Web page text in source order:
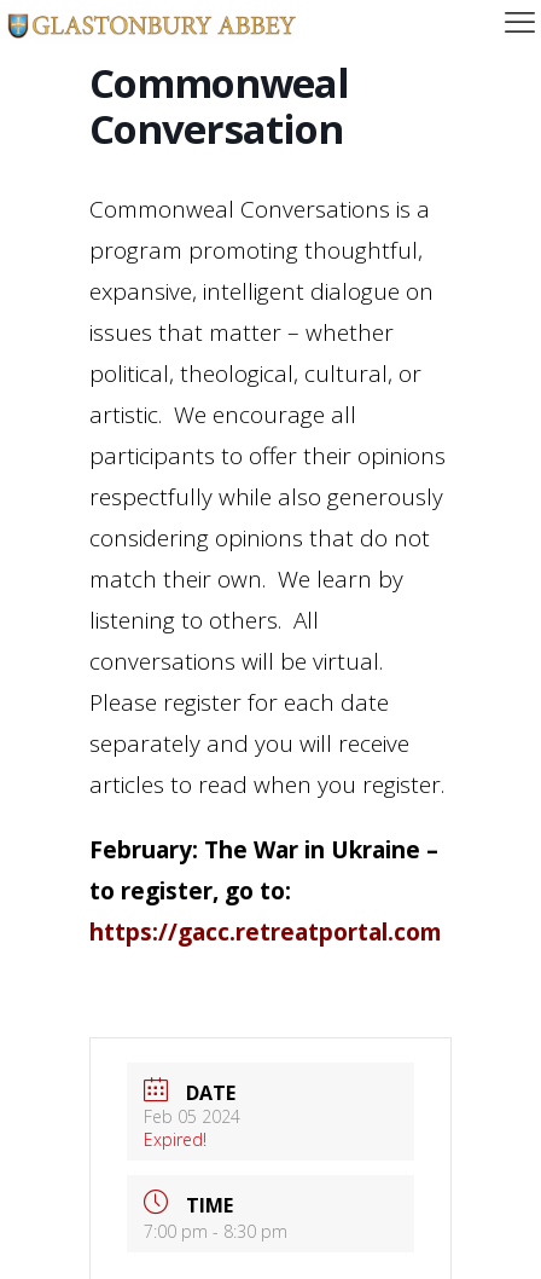
Commonweal
Conversation
Commonweal Conversations is a
program promoting thoughtful,
expansive, intelligent dialogue on
issues that matter – whether
political, theological, cultural, or
artistic. We encourage all
participants to offer their opinions
respectfully while also generously
considering opinions that do not
match their own. We learn by
listening to others. All
conversations will be virtual.
Please register for each date
separately and you will receive
articles to read when you register.
February: The War in Ukraine –
to register, go to:
https://gacc.retreatportal.com
DATE
Feb 05 2024
Expired!
TIME
7:00 pm - 8:30 pm